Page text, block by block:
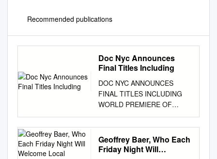
Recommended publications
Doc Nyc Announces
Final Titles Including
DOC NYC ANNOUNCES
FINAL TITLES INCLUDING
WORLD PREMIERE OF
BRUCE SPRINGSTREEN &
THE E STREET BAND’S
“DARKNESS ON THE EDGE
OF TOWN” CONCERT FILM
Geoffrey Baer, Who Each
Friday Night Will